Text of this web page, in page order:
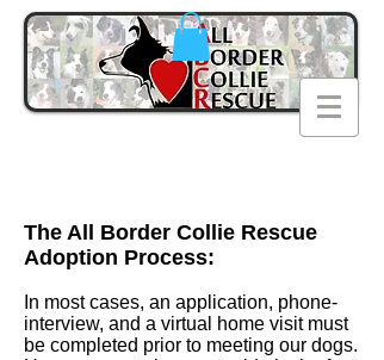
The All Border Collie Rescue
Adoption Process:
In most cases, an application, phone-
interview, and a virtual home visit must
be completed prior to meeting our dogs.